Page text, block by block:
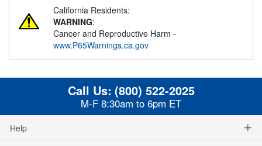
California Residents:
WARNING:
Cancer and Reproductive Harm -
www.P65Warnings.ca.gov
Call Us: (800) 522-2025
M-F 8:30am to 6pm ET
Help